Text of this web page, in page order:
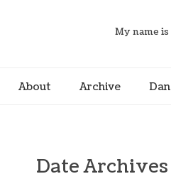
My name is
About Archive
Date Archives